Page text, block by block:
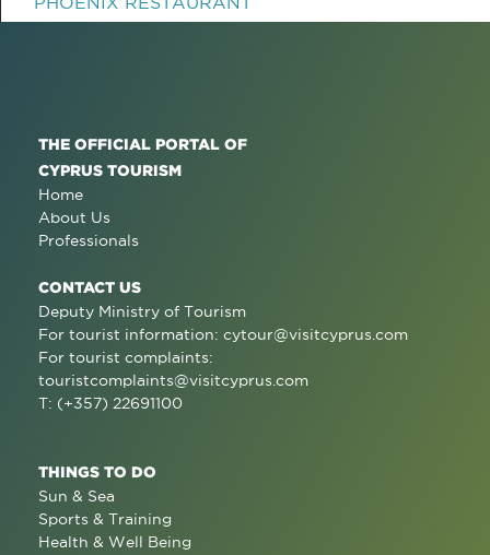
THE OFFICIAL PORTAL OF
CYPRUS TOURISM
Home
About Us
Professionals
CONTACT US
Deputy Ministry of Tourism
For tourist information: cytour@visitcyprus.com
For tourist complaints:
touristcomplaints@visitcyprus.com
T: (+357) 22691100
THINGS TO DO
Sun & Sea
Sports & Training
Health & Well Being